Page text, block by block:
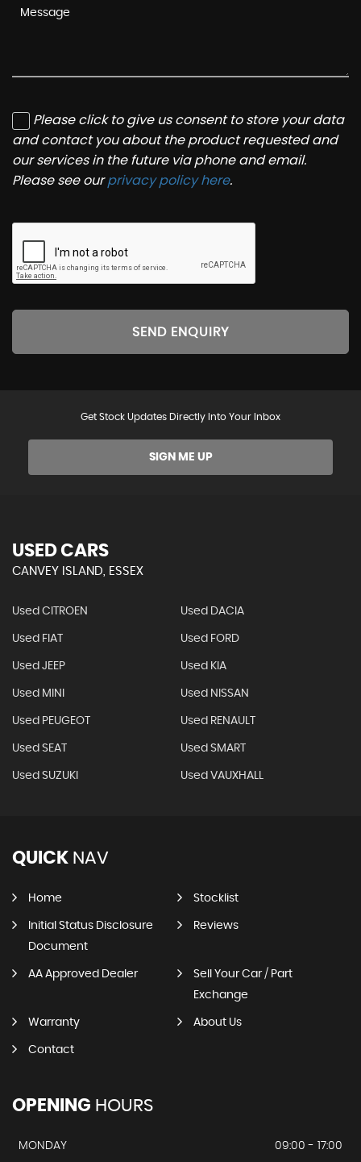
Please click to give us consent to store your data
and contact you about the product requested and
our services in the future via phone and email.
Please see ourprivacy policy here.
SEND ENQUIRY
Get Stock Updates Directly Into Your Inbox
SIGN ME UP
USED CARS
CANVEY ISLAND, ESSEX
Used CITROEN Used DACIA
Used FIAT Used FORD
Used JEEP Used KIA
Used MINI Used NISSAN
Used PEUGEOT Used RENAULT
Used SEAT Used SMART
Used SUZUKI Used VAUXHALL
QUICK NAV
Home Stocklist
Initial Status Disclosure
Document
Reviews
AA Approved Dealer
Sell Your Car / Part
Exchange
Warranty About Us
Contact
OPENING HOURS
MONDAY
09:00 - 17:00